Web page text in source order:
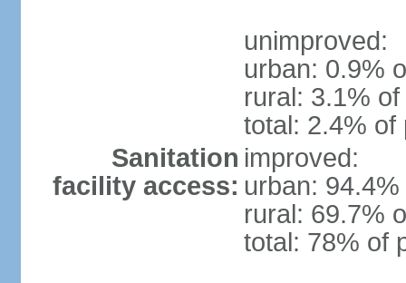
unimproved:
urban: 0.9%
rural: 3.1%
total: 2.4% of
Sanitation
facility access:
improved:
urban:
rural: 69.7%
total: 78% of